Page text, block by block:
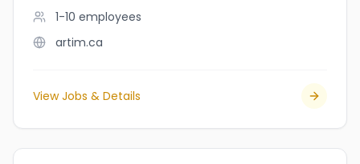
1-10 employees
artim.ca
View Jobs & Details